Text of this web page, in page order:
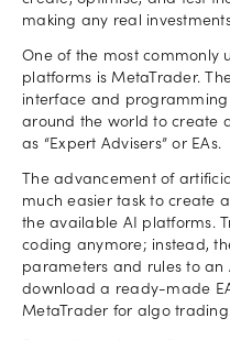
making any real
One of the most commonly
platforms is MetaTrader.
interface and
around the world to create
as “Expert Advisers” or EAs.
The advancement of
much easier task to create
the available AI platforms.
coding anymore; instead,
parameters and rules to
download a ready-made
MetaTrader for algo